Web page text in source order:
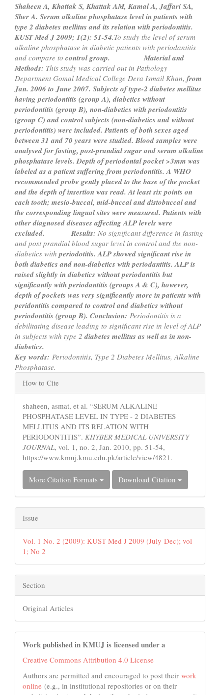
Shaheen A, Khattak S, Khattak AM, Kamal A, Jaffari SA,
Sher A. Serum alkaline phosphatase level in patients with
type 2 diabetes mellitus and its relation with periodontitis.
KUST Med J 2009; 1(2): 51-54.To study the level of serum
alkaline phosphatase in diabetic patients with periodantitis
and compare to control group.Material and
Methods: This study was carried out in Pathology
Department Gomal Medical College Dera Ismail Khan, from
Jan. 2006 to June 2007. Subjects of type-2 diabetes mellitus
having periodontitis (group A), diabetics without
periodontitis (group B), non-diabetics with periodontitis
(group C) and control subjects (non-diabetics and without
periodontitis) were included. Patients of both sexes aged
between 31 and 70 years were studied. Blood samples were
analysed for fasting, post-prandial sugar and serum alkaline
phosphatase levels. Depth of periodontal pocket >3mm was
labeled as a patient suffering from periodontitis. A WHO
recommended probe gently placed to the base ofthe pocket
and the depth of insertion was read. At least six points on
each tooth; mesio-buccal, mid-buccal and distobuccaland
the corresponding lingual sites were measured. Patients with
other diagnosed diseases affecting ALPlevels were
excluded.Results: No significant difference in fasting
and post prandial blood sugar level in control and the non-
diabetics with periodotitis. ALP showed significant rise in
both diabetics and non-diabetics with periodantitis. ALP is
raised slightly in diabetics without periodantitis but
significantly with periodantitis (groups A & C), however,
depth of pockets was very significantly more in patients with
peridontitis compared to control and diabetics without
periodontitis (group B). Conclusion: Periodontitis is a
debilitating disease leading to significant rise in level of ALP
in subjects with type 2diabetes mellitus as well as in non-
Key words: Periodontitis, Type 2 Diabetes Mellitus, Alkaline
Phosphatase.
Article
Details
How to Cite
shaheen, asmat, et al. “SERUM ALKALINE
PHOSPHATASE LEVEL IN TYPE - 2 DIABETES
MELLITUS AND ITS RELATION WITH
PERIODONTITIS”. KHYBER MEDICAL UNIVERSITY
JOURNAL, vol. 1, no. 2, Jan. 2010, pp. 51-54,
https://www.kmuj.kmu.edu.pk/article/view/4821.
More Citation Formats Download Citation
Issue
Vol. 1 No. 2 (2009): KUST Med J 2009 (July-Dec); vol
1; No 2
Section
Original Articles
Work published in KMUJ is licensed under a
Creative Commons Attribution 4.0 License
Authors are permitted and encouraged to post their work
online (e.g., in institutional repositories or on their